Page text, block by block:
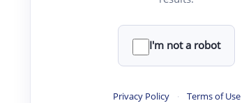
I'm not a robot
Privacy Policy · Terms of Use